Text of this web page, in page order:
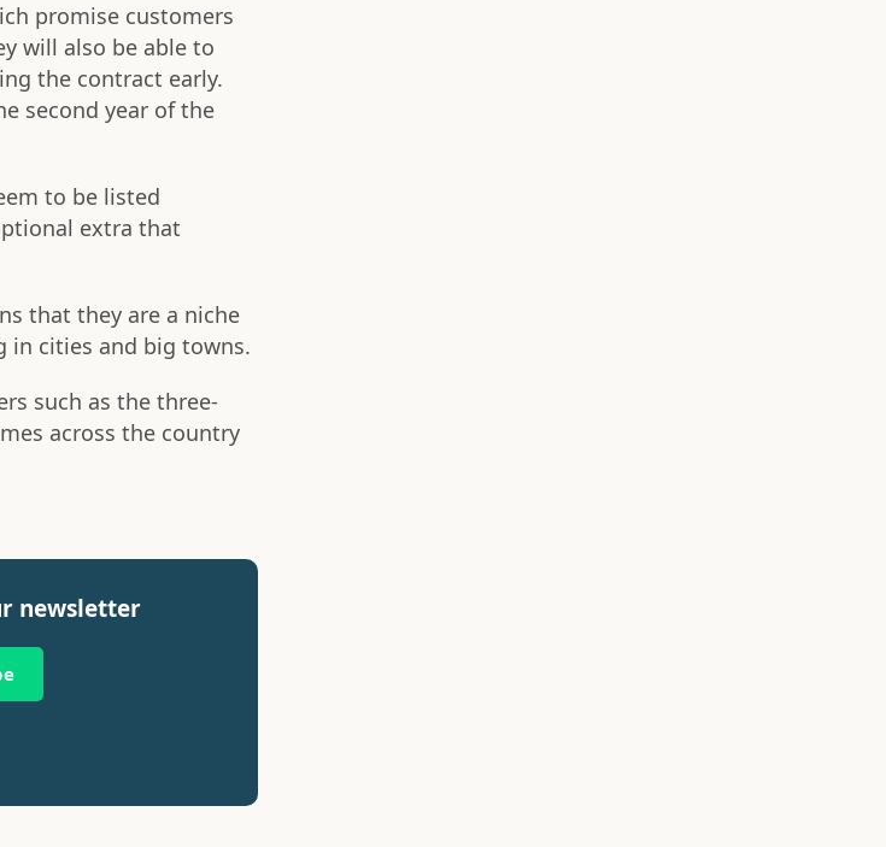
promise customers
will also be able to
the contract early.
second year of the
to be listed
extra that
that they are a niche
in cities and big towns.
such as the three-
across the country
newsletter